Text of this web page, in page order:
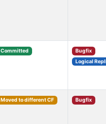
Committed
Bugfix
Logical
Moved to different CF Bugfix